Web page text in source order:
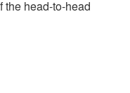
the head-to-head